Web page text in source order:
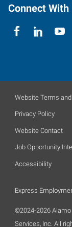
Connect With
Website Terms
Privacy Policy
Website Contact
Job Opportunity
Accessibility
Express
©2024-2026 Alamo
Services, Inc. All